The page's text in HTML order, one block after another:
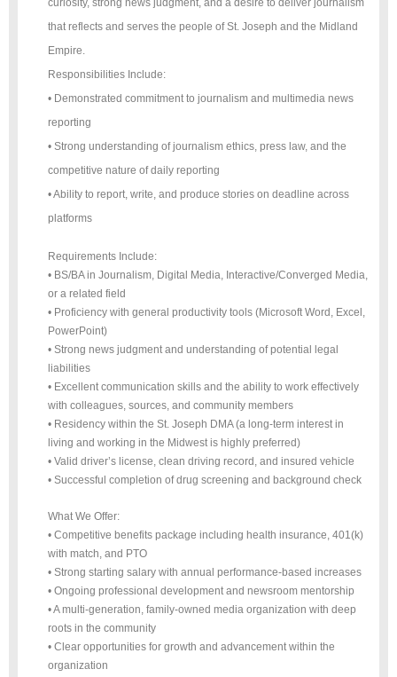
curiosity, strong news judgment, and a desire to deliver journalism
that reflects and serves the people of St. Joseph and the Midland
Empire.
Responsibilities Include:
• Demonstrated commitment to journalism and multimedia news
reporting
• Strong understanding of journalism ethics, press law, and the
competitive nature of daily reporting
• Ability to report, write, and produce stories on deadline across
platforms
Requirements Include:
• BS/BA in Journalism, Digital Media, Interactive/Converged Media,
or a related field
• Proficiency with general productivity tools (Microsoft Word, Excel,
PowerPoint)
• Strong news judgment and understanding of potential legal
liabilities
• Excellent communication skills and the ability to work effectively
with colleagues, sources, and community members
• Residency within the St. Joseph DMA (a long-term interest in
living and working in the Midwest is highly preferred)
• Valid driver’s license, clean driving record, and insured vehicle
• Successful completion of drug screening and background check
What We Offer:
• Competitive benefits package including health insurance, 401(k)
with match, and PTO
• Strong starting salary with annual performance-based increases
• Ongoing professional development and newsroom mentorship
• A multi-generation, family-owned media organization with deep
roots in the community
• Clear opportunities for growth and advancement within the
organization